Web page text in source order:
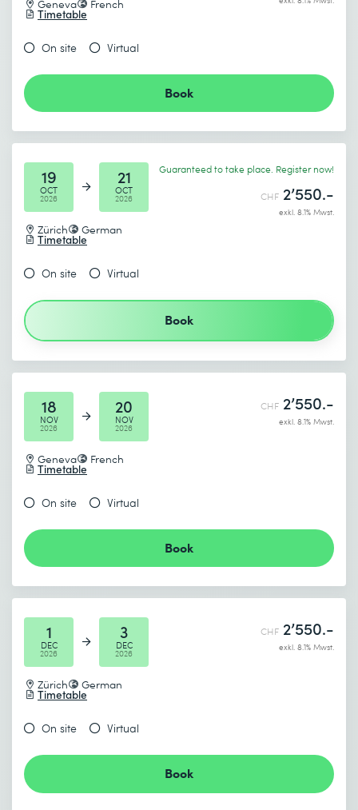
Geneva French
Timetable
On site Virtual
Book
19
OCT
2026
21
OCT
2026
Zürich German
Timetable
Guaranteed to take place. Register now!
CHF 2’550.-
exkl. 8.1% Mwst.
On site Virtual
Book
18
NOV
2026
20
NOV
2026
Geneva French
Timetable
CHF 2’550.-
exkl. 8.1% Mwst.
On site Virtual
Book
1
DEC
2026
3
DEC
2026
Zürich German
Timetable
CHF 2’550.-
exkl. 8.1% Mwst.
On site Virtual
Book